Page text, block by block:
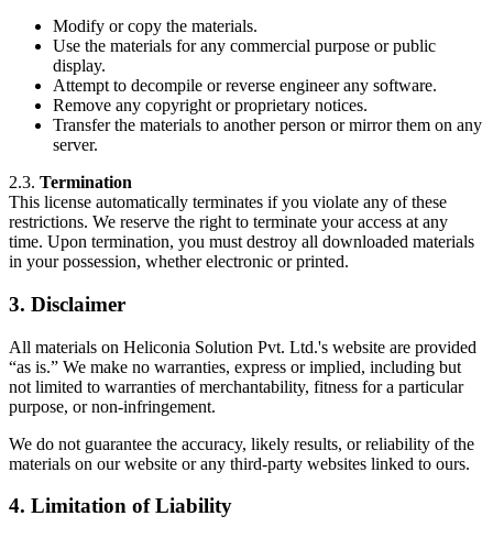
Modify or copy the materials.
Use the materials for any commercial purpose or public
display.
Attempt to decompile or reverse engineer any software.
Remove any copyright or proprietary notices.
Transfer the materials to another person or mirror them on any
server.
2.3. Termination
This license automatically terminates if you violate any of these
restrictions. We reserve the right to terminate your access at any
time. Upon termination, you must destroy all downloaded materials
in your possession, whether electronic or printed.
3. Disclaimer
All materials on Heliconia Solution Pvt. Ltd.'s website are provided
“as is.” We make no warranties, express or implied, including but
not limited to warranties of merchantability, fitness for a particular
purpose, or non-infringement.
We do not guarantee the accuracy, likely results, or reliability of the
materials on our website or any third-party websites linked to ours.
4. Limitation of Liability